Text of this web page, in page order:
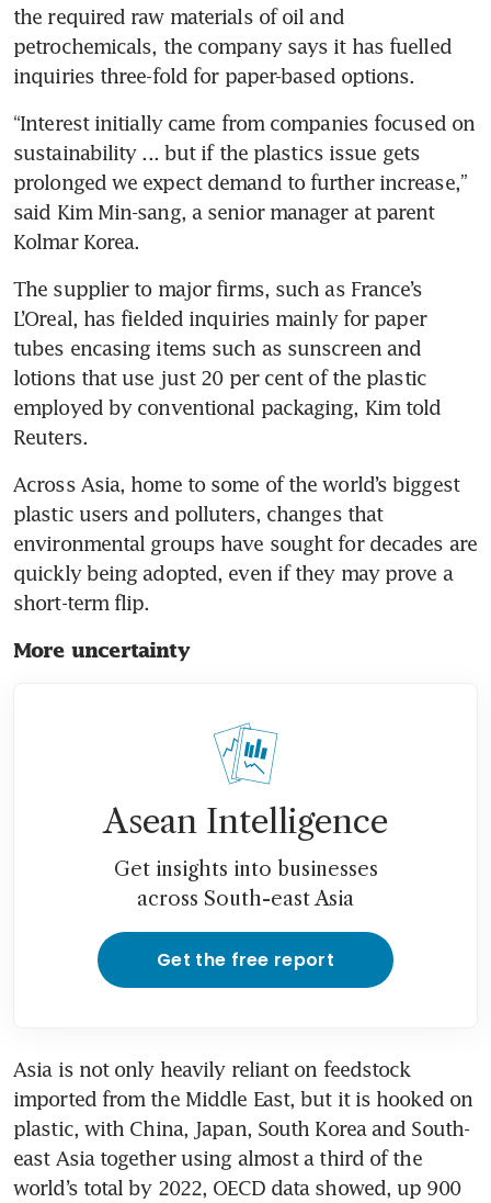
the required raw materials of oil and
petrochemicals, the company says it has fuelled
inquiries three-fold for paper-based options.
“Interest initially came from companies focused on
sustainability ... but if the plastics issue gets
prolonged we expect demand to further increase,”
said Kim Min-sang, a senior manager at parent
Kolmar Korea.
The supplier to major firms, such as France’s
L’Oreal, has fielded inquiries mainly for paper
tubes encasing items such as sunscreen and
lotions that use just 20 per cent of the plastic
employed by conventional packaging, Kim told
Reuters.
Across Asia, home to some of the world’s biggest
plastic users and polluters, changes that
environmental groups have sought for decades are
quickly being adopted, even if they may prove a
short-term flip.
More uncertainty
Asean Intelligence
Get insights into businesses
across South-east Asia
Get the free report
Asia is not only heavily reliant on feedstock
imported from the Middle East, but it is hooked on
plastic, with China, Japan, South Korea and South-
east Asia together using almost a third of the
world’s total by 2022, OECD data showed, up 900